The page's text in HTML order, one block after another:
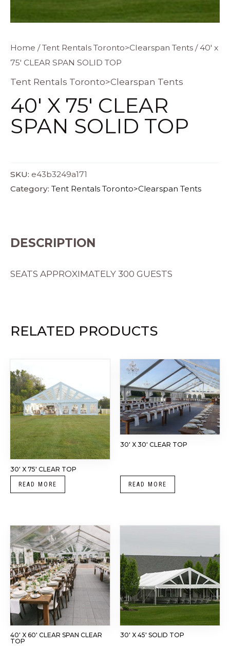
Home /Tent Rentals Toronto>Clearspan Tents / 40′ x
75′ CLEAR SPAN SOLID TOP
Tent Rentals Toronto>Clearspan Tents
40′ X 75′ CLEAR
SPAN SOLID TOP
SKU: e43b3249a171
Category: Tent Rentals Toronto>Clearspan Tents
DESCRIPTION
SEATS APPROXIMATELY 300 GUESTS
RELATED PRODUCTS
30′ X 75′ CLEAR TOP
READ MORE
30′ X 30′ CLEAR TOP
READ MORE
40′ X 60′ CLEAR SPAN CLEAR
TOP
30′ X 45′ SOLID TOP